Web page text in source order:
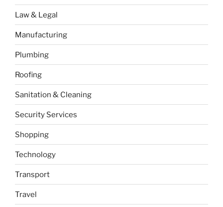
Law & Legal
Manufacturing
Plumbing
Roofing
Sanitation & Cleaning
Security Services
Shopping
Technology
Transport
Travel